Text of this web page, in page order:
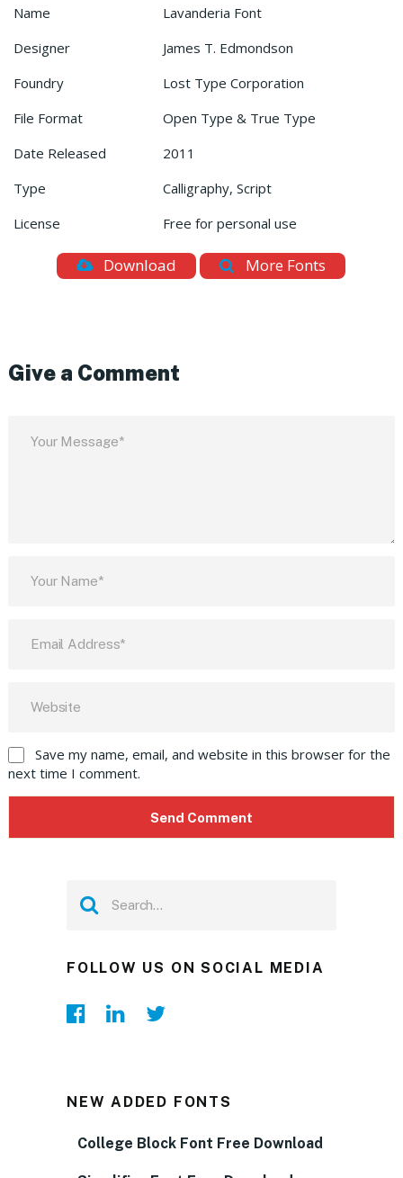
Name
Lavanderia Font
Designer
James T. Edmondson
Foundry
Lost Type Corporation
File Format
Open Type & True Type
Date Released
2011
Type
Calligraphy, Script
License
Free for personal use
Download More Fonts
Give a Comment
Save my name, email, and website in this browser for the
next time I comment.
FOLLOW US ON SOCIAL MEDIA
NEW ADDED FONTS
College Block Font Free Download